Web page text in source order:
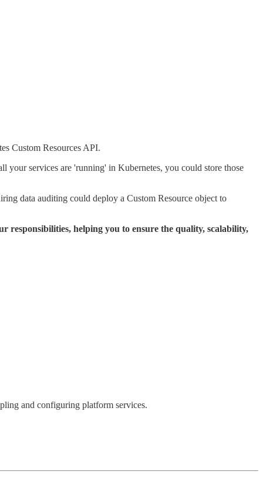
Custom Resources API.
your services are 'running' in Kubernetes, you could store those
data auditing could deploy a Custom Resource object to
responsibilities, helping you to ensure the quality, scalability,
and configuring platform services.